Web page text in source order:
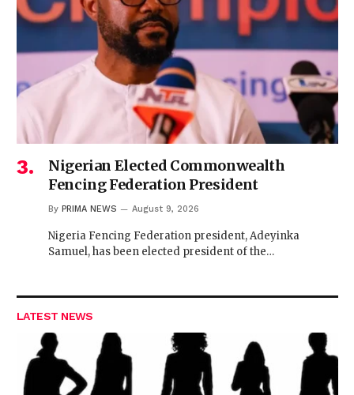
Nigerian Elected Commonwealth
Fencing Federation President
By PRIMA NEWS August 9, 2026
Nigeria Fencing Federation president, Adeyinka
Samuel, has been elected president of the…
LATEST NEWS